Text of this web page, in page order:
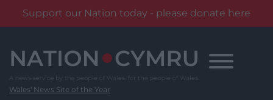
Support our Nation today - please donate here
content
Wales' News Site of the Year